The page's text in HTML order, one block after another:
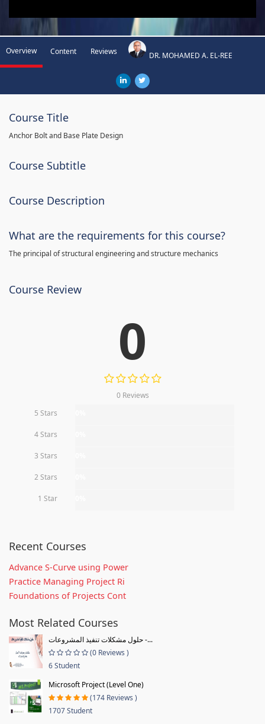
Overview Content Reviews DR. MOHAMED A. EL-REE
Course Title
Anchor Bolt and Base Plate Design
Course Subtitle
Course Description
What are the requirements for this course?
The principal of structural engineering and structure mechanics
Course Review
0
0 Reviews
5 Stars
4 Stars
3 Stars
2 Stars
1 Star
Recent Courses
Advance S-Curve using Power
Practice Managing Project Ri
Foundations of Projects Cont
Most Related Courses
حلول مشكلات تنفيذ المشروعات -...
(0 Reviews )
6 Student
Microsoft Project (Level One)
(174 Reviews )
1707 Student